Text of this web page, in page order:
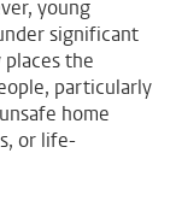
young
significant
the
particularly
home
or life-